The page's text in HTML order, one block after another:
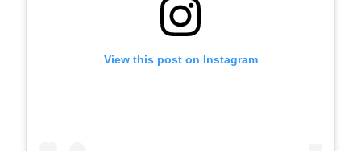
View this post on Instagram